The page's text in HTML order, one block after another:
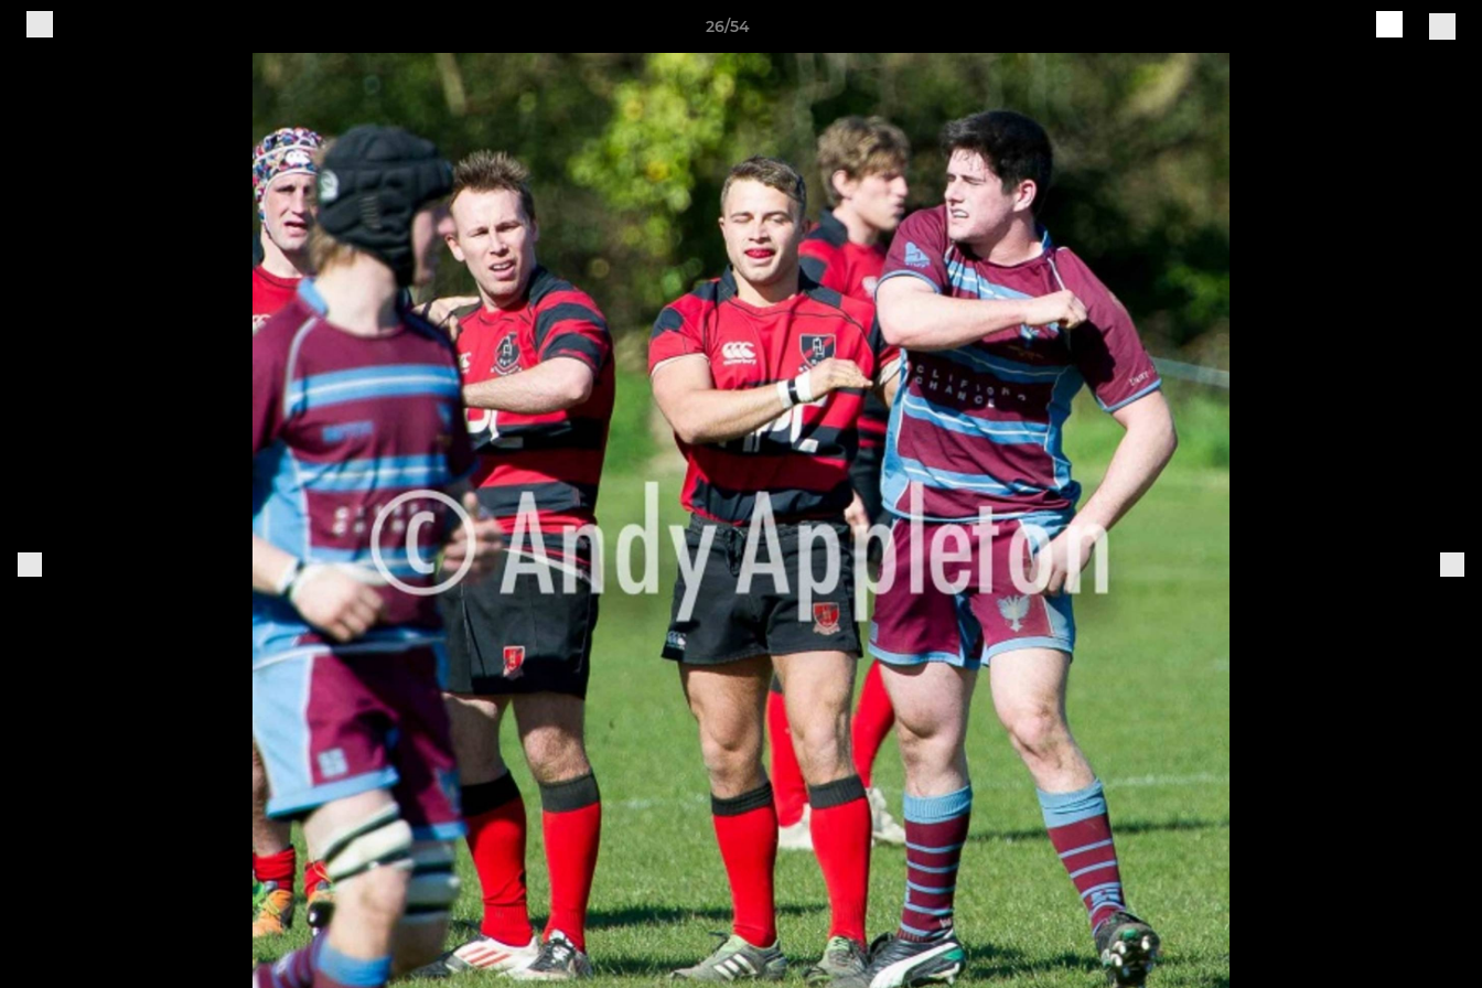
26/54